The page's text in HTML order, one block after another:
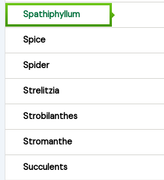
Spathiphyllum
Spice
Spider
Strelitzia
Strobilanthes
Stromanthe
Succulents